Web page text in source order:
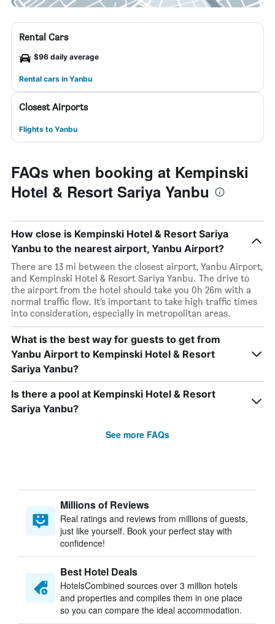
Rental Cars
$96 daily average
Rental cars in Yanbu
Closest Airports
Flights to Yanbu
FAQs when booking at Kempinski
Hotel & Resort Sariya Yanbu
How close is Kempinski Hotel & Resort Sariya
Yanbu to the nearest airport, Yanbu Airport?
There are 13 mi between the closest airport, Yanbu Airport,
and Kempinski Hotel & Resort Sariya Yanbu. The drive to
the airport from the hotel should take you 0h 26m with a
normal traffic flow. It’s important to take high traffic times
into consideration, especially in metropolitan areas.
What is the best way for guests to get from
Yanbu Airport to Kempinski Hotel & Resort
Sariya Yanbu?
Is there a pool at Kempinski Hotel & Resort
Sariya Yanbu?
See more FAQs
Millions of Reviews
Real ratings and reviews from millions of guests,
just like yourself. Book your perfect stay with
confidence!
Best Hotel Deals
HotelsCombined sources over 3 million hotels
and properties and compiles them in one place
so you can compare the ideal accommodation.